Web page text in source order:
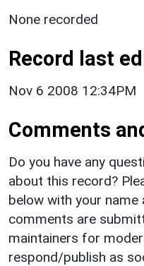
None recorded
Record last
Nov 6 2008 12:34PM
Comments
Do you have any
about this record?
below with your name
comments are
maintainers for
respond/publish as